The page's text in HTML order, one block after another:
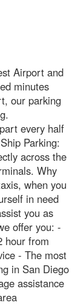
Airport and
minutes
our parking
every half
Parking:
across the
Why
when you
in need
you as
offer you: -
hour from
- The most
in San Diego
assistance